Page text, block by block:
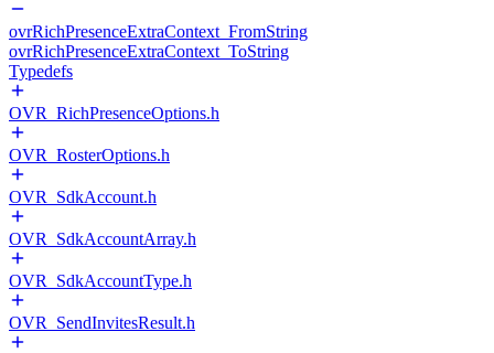
ovrRichPresenceExtraContext_FromString
ovrRichPresenceExtraContext_ToString
Typedefs
OVR_RichPresenceOptions.h
OVR_RosterOptions.h
OVR_SdkAccount.h
OVR_SdkAccountArray.h
OVR_SdkAccountType.h
OVR_SendInvitesResult.h